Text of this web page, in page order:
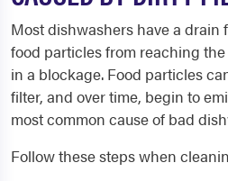
Most dishwashers have a
food particles from reaching
in a blockage. Food particles
filter, and over time, begin to
most common cause of bad
Follow these steps when